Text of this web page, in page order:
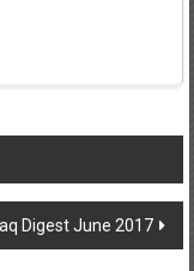
Digest June 2017